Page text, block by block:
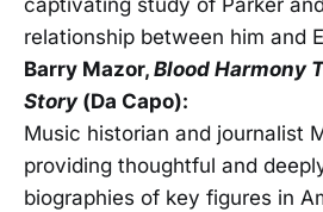
captivating study of Parker
relationship between him and
Barry Mazor, Blood Harmony
Story (Da Capo):
Music historian and journalist
providing thoughtful and
biographies of key figures in